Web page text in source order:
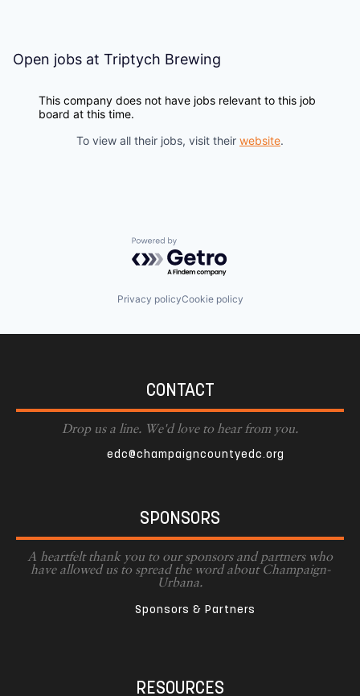
Open jobs at Triptych Brewing
This company does not have jobs relevant to this job
board at this time.
To view all their jobs, visit their website.
Powered by Getro.com
Privacy policyCookie policy
CONTACT
Drop us a line. We'd love to hear from you.
edc@champaigncountyedc.org
SPONSORS
A heartfelt thank you to our sponsors and partners who
have allowed us to spread the word about Champaign-
Urbana.
Sponsors & Partners
RESOURCES